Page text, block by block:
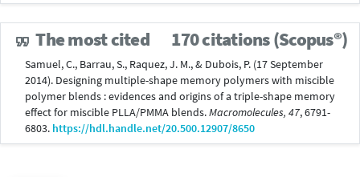
The most cited 170 citations (Scopus®)
Samuel, C., Barrau, S., Raquez, J. M., & Dubois, P. (17 September
2014). Designing multiple-shape memory polymers with miscible
polymer blends : evidences and origins of a triple-shape memory
effect for miscible PLLA/PMMA blends.Macromolecules, 47, 6791-
6803. https://hdl.handle.net/20.500.12907/8650